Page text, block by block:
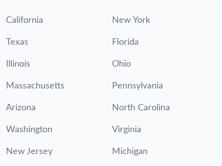
California New York
Texas Florida
Illinois Ohio
Massachusetts Pennsylvania
Arizona North Carolina
Washington Virginia
New Jersey Michigan